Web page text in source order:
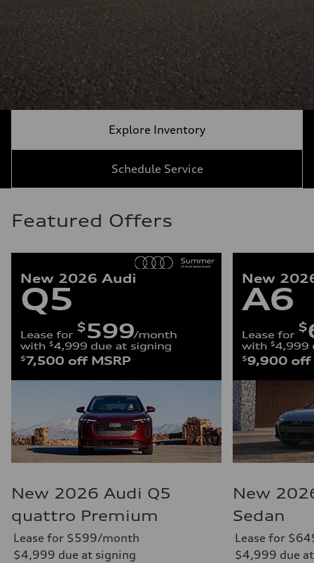
Explore Inventory
Schedule Service
Featured Offers
New 2026 Audi Q5
quattro Premium
Lease for $599/month
$4,999 due at signing
New
Sedan
Lease for
$4,999 due